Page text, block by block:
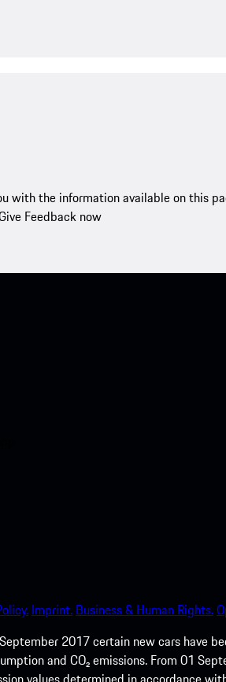
with the information available on this
Feedback now
Imprint. Business & Human Rights.
2017 certain new cars have
and CO₂ emissions. From 01